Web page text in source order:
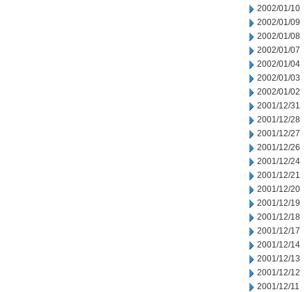
2002/01/10
2002/01/09
2002/01/08
2002/01/07
2002/01/04
2002/01/03
2002/01/02
2001/12/31
2001/12/28
2001/12/27
2001/12/26
2001/12/24
2001/12/21
2001/12/20
2001/12/19
2001/12/18
2001/12/17
2001/12/14
2001/12/13
2001/12/12
2001/12/11